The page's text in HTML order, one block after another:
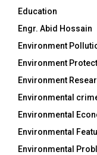
Education
Engr. Abid Hossain
Environment
Environment
Environment
Environmental
Environmental
Environmental
Environmental